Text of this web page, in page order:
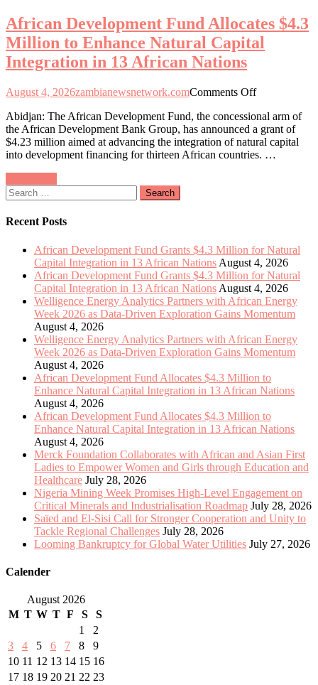
as
Data-
Driven
African Development Fund Allocates $4.3
Million to Enhance Natural Capital
Integration in 13 African Nations
August 4, 2026zambianewsnetwork.comComments Offon
Development
Fund
Allocates
$4.3
13
African
Nations
Abidjan: The African Development Fund, the concessional arm of
the African Development Bank Group, has announced a grant of
$4.23 million aimed at advancing the integration of natural capital
into development financing for thirteen African countries. …
Posts
navigation
Search
for:
Recent Posts
African Development Fund Grants $4.3 Million for Natural
Capital Integration in 13 African Nations August 4, 2026
African Development Fund Grants $4.3 Million for Natural
Capital Integration in 13 African Nations August 4, 2026
Welligence Energy Analytics Partners with African Energy
Week 2026 as Data-Driven Exploration Gains Momentum
August 4, 2026
Welligence Energy Analytics Partners with African Energy
Week 2026 as Data-Driven Exploration Gains Momentum
August 4, 2026
African Development Fund Allocates $4.3 Million to
Enhance Natural Capital Integration in 13 African Nations
August 4, 2026
African Development Fund Allocates $4.3 Million to
Enhance Natural Capital Integration in 13 African Nations
August 4, 2026
Merck Foundation Collaborates with African and Asian First
Ladies to Empower Women and Girls through Education and
Healthcare July 28, 2026
Nigeria Mining Week Promises High-Level Engagement on
Critical Minerals and Industrialisation Roadmap July 28, 2026
Saïed and El-Sisi Call for Stronger Cooperation and Unity to
Tackle Regional Challenges July 28, 2026
Looming Bankruptcy for Global Water Utilities July 27, 2026
Calender
August 2026
M T W T F S
S
1
2
3
4 5 6 7 8
9
10 11 12 13 14 15 16
17 18 19 20 21 22 23